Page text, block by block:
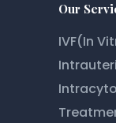
Our
IVF(In